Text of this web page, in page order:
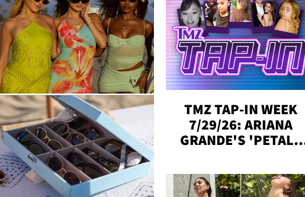
TMZ TAP-IN WEEK
7/29/26: ARIANA
GRANDE'S 'PETAL,'
ENGAGED, MORE!